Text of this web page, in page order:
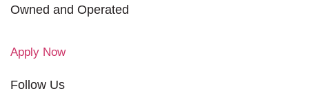
Owned and Operated
Apply Now
Follow Us